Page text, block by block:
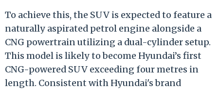
To achieve this, the SUV is expected to feature a
naturally aspirated petrol engine alongside a
CNG powertrain utilizing a dual-cylinder setup.
This model is likely to become Hyundai’s first
CNG-powered SUV exceeding four metres in
length. Consistent with Hyundai's brand